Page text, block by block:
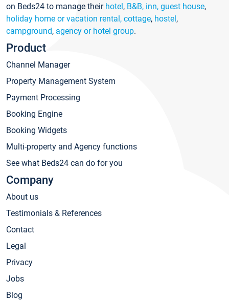
on Beds24 to manage their hotel, B&B, inn, guest house,
holiday home or vacation rental, cottage, hostel,
campground, agency or hotel group.
Product
Channel Manager
Property Management System
Payment Processing
Booking Engine
Booking Widgets
Multi-property and Agency functions
See what Beds24 can do for you
Company
About us
Testimonials & References
Contact
Legal
Privacy
Jobs
Blog